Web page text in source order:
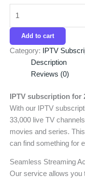
Add to cart
Category:
IPTV
Description
Reviews (0)
IPTV subscription for
With our IPTV
33,000 live TV
movies and series.
can find something for
Seamless Streaming
Our service allows you